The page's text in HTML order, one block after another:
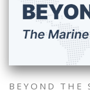
BEYOND THE